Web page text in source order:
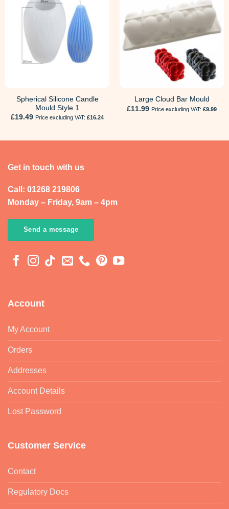
Spherical Silicone Candle
Mould Style 1
£19.49 Price excluding VAT: £16.24
Large Cloud Bar Mould
£11.99 Price excluding VAT: £9.99
Get in touch with us
Call: 01268 219806
Monday – Friday, 9am – 4pm
Send a message
Account
My Account
Orders
Addresses
Account Details
Lost Password
Customer Service
Contact
Regulatory Docs